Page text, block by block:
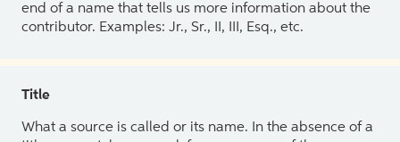
end of a name that tells us more information about the
contributor. Examples: Jr., Sr., II, III, Esq., etc.
Title
What a source is called or its name. In the absence of a